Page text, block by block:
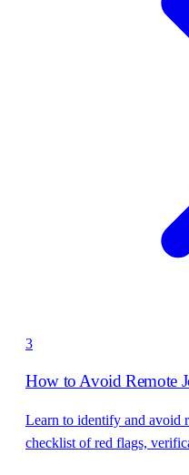
3
How to Avoid Remote
Learn to identify and avoid
checklist of red flags,